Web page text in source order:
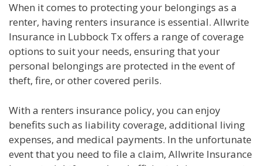
When it comes to protecting your belongings as a
renter, having renters insurance is essential. Allwrite
Insurance in Lubbock Tx offers a range of coverage
options to suit your needs, ensuring that your
personal belongings are protected in the event of
theft, fire, or other covered perils.
With a renters insurance policy, you can enjoy
benefits such as liability coverage, additional living
expenses, and medical payments. In the unfortunate
event that you need to file a claim, Allwrite Insurance